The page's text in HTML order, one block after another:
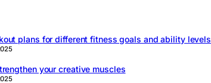
plans for different fitness goals and ability levels
your creative muscles